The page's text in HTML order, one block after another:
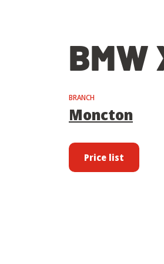
BMW
BRANCH
Moncton
Price list